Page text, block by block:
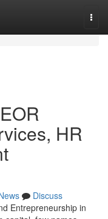
HR
Discuss
Entrepreneurship in